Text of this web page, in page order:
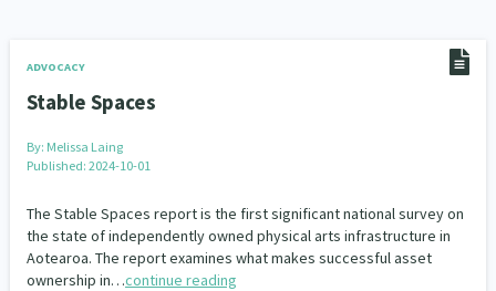
Economics & Finances
Information Technology/Internet
Education & Training
Homelessness 21 Poverty and Inequality 15
Migrants and Former Refugees 136 Action Research 28
ADVOCACY
Stable Spaces
By: Melissa Laing
Published: 2024-10-01
The Stable Spaces report is the first significant national survey on
the state of independently owned physical arts infrastructure in
Aotearoa. The report examines what makes successful asset
ownership in…continue reading